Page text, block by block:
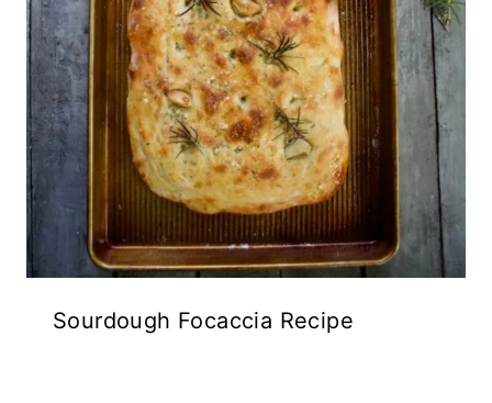
Sourdough Focaccia Recipe